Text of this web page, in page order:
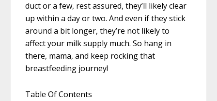
duct or a few, rest assured, they’ll likely clear
up within a day or two. And even if they stick
around a bit longer, they’re not likely to
affect your milk supply much. So hang in
there, mama, and keep rocking that
breastfeeding journey!
Table Of Contents